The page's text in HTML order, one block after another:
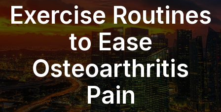
Exercise Routines
to Ease
Osteoarthritis
Pain